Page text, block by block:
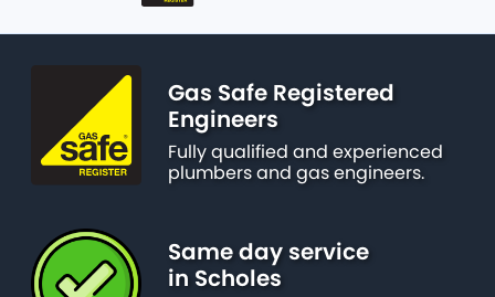
Gas Safe Registered
Engineers
Fully qualified and experienced
plumbers and gas engineers.
Same day service
in Scholes